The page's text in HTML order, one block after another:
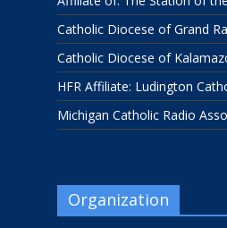
Catholic Diocese of Grand
Catholic Diocese of
HFR Affiliate: Ludington
Michigan Catholic Radio
Organization